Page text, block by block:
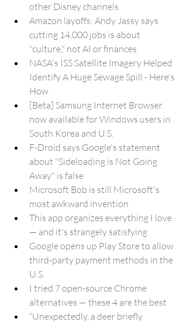
other Disney channels
Amazon layoffs: Andy Jassy says
cutting 14,000 jobs is about
"culture," not AI or finances
NASA's ISS Satellite Imagery Helped
Identify A Huge Sewage Spill - Here's
How
[Beta] Samsung Internet Browser
now available for Windows users in
South Korea and U.S.
F-Droid says Google's statement
about "Sideloading is Not Going
Away" is false
Microsoft Bob is still Microsoft's
most awkward invention
This app organizes everything I love
— and it's strangely satisfying
Google opens up Play Store to allow
third-party payment methods in the
U.S.
I tried 7 open-source Chrome
alternatives — these 4 are the best
“Unexpectedly, a deer briefly